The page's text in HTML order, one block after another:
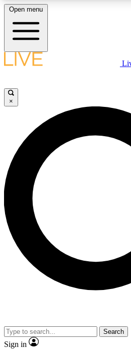
LIVE SCIENCE PLUS
JOIN
LIVE SCIENCE PRO
Unlimited access to our exclusive
interviews, all ad-free
JOIN
Open menu
×
Search
Sign in